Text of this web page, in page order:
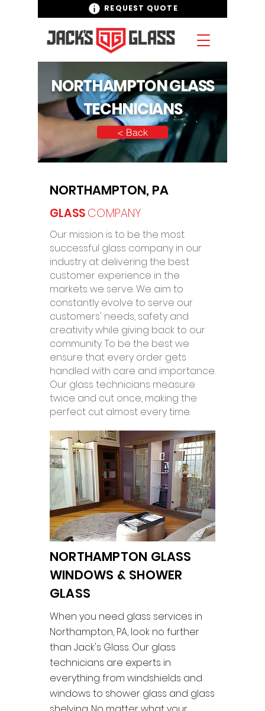
REQUEST QUOTE
NORTHAMPTON GLASS
TECHNICIANS
< Back
NORTHAMPTON, PA
GLASSCOMPANY
Our mission is to be the most
successful glass company in our
industry at delivering the best
customer experience in the
markets we serve. We aim to
constantly evolve to serve our
customers' needs, safety and
creativity while giving back to our
community. To be the best we
ensure that every order gets
handled with care and importance.
Our glass technicians measure
twice and cut once, making the
perfect cut almost every time.
NORTHAMPTON GLASS
WINDOWS & SHOWER
GLASS
When you need glass services in
Northampton, PA, look no further
than Jack's Glass. Our glass
technicians are experts in
everything from windshields and
windows to shower glass and glass